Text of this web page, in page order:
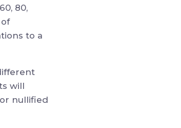
80,
to a
will
nullified